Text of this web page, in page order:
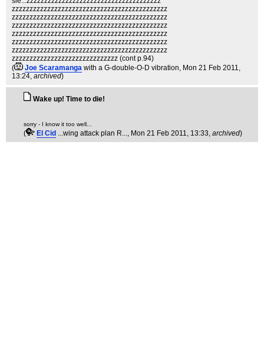
zzzzzzzzzzzzzzzzzzzzzzzzzzzzzzzzzzzzzzzzzzzz
zzzzzzzzzzzzzzzzzzzzzzzzzzzzzzzzzzzzzzzzzzzz
zzzzzzzzzzzzzzzzzzzzzzzzzzzzzzzzzzzzzzzzzzzz
zzzzzzzzzzzzzzzzzzzzzzzzzzzzzzzzzzzzzzzzzzzz
zzzzzzzzzzzzzzzzzzzzzzzzzzzzzzzzzzzzzzzzzzzz
zzzzzzzzzzzzzzzzzzzzzzzzzzzzzzzzzzzzzzzzzzzz
zzzzzzzzzzzzzzzzzzzzzzzzzzzzzz (cont p.94)
(
Joe Scaramanga with a G-double-O-D vibration, Mon 21 Feb 2011,
13:24, archived)
Wake up! Time to die!
sorry - I know it too well...
( El Cid ...wing attack plan R..., Mon 21 Feb 2011, 13:33, archived)